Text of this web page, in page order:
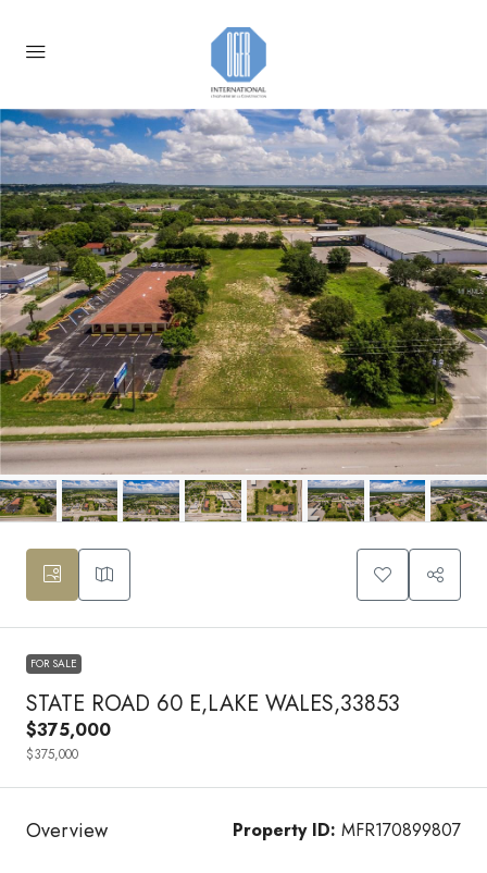
FOR SALE
STATE ROAD 60 E,LAKE WALES,33853
$375,000
$375,000
Overview Property ID: MFR170899807